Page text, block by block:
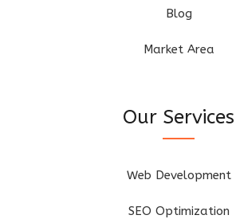
Blog
Market Area
Our Services
Web Development
SEO Optimization